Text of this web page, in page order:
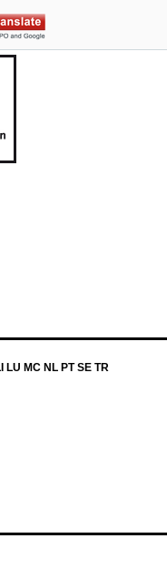
LU MC NL PT SE TR